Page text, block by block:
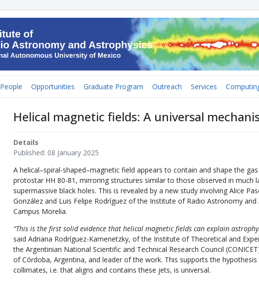
People Opportunities Graduate Program Outreach Services
Helical magnetic fields: A universal
Details
Published: 08 January 2025
A helical–spiral-shaped–magnetic field appears to contain and shape the
protostar HH 80-81, mirroring structures similar to those observed in much
supermassive black holes. This is revealed by a new study involving Alice
González and Luis Felipe Rodríguez of the Institute of Radio Astronomy and
Campus Morelia.
“This is the first solid evidence that helical magnetic fields can explain
said Adriana Rodríguez-Kamenetzky, of the Institute of Theoretical and
the Argentinian National Scientific and Technical Research Council
of Córdoba, Argentina, and leader of the work. This supports the
collimates, i.e. that aligns and contains these jets, is universal.